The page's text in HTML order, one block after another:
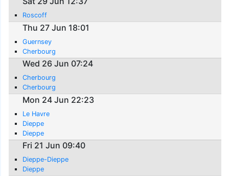
Roscoff
Thu 27 Jun 18:01
Guernsey
Cherbourg
Wed 26 Jun 07:24
Cherbourg
Cherbourg
Mon 24 Jun 22:23
Le Havre
Dieppe
Dieppe
Fri 21 Jun 09:40
Dieppe-Dieppe
Dieppe